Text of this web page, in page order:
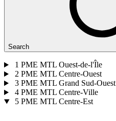
Search
1 PME MTL Ouest-de-l'Île
2 PME MTL Centre-Ouest
3 PME MTL Grand Sud-Ouest
4 PME MTL Centre-Ville
5 PME MTL Centre-Est